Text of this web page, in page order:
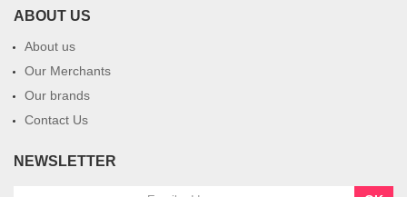
ABOUT US
About us
Our Merchants
Our brands
Contact Us
NEWSLETTER